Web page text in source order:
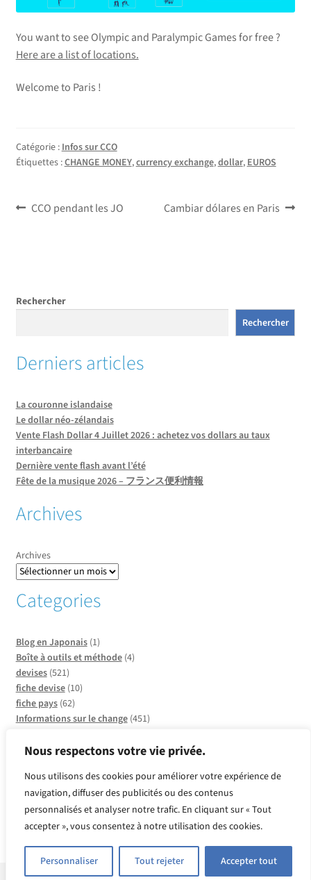
Nous respectons votre vie privée.
Nous utilisons des cookies pour améliorer votre expérience de
navigation, diffuser des publicités ou des contenus
personnalisés et analyser notre trafic. En cliquant sur « Tout
accepter », vous consentez à notre utilisation des cookies.
Personnaliser Tout rejeter Accepter tout
You want to see Olympic and Paralympic Games for free ?
Here are a list of locations.
Welcome to Paris !
Catégorie :Infos sur CCO
Étiquettes :CHANGE MONEY,currency exchange,dollar,EUROS
Navigation
Article
CCO pendant les JO
Article
Cambiar dólares en Paris
Rechercher
Rechercher
Derniers articles
La couronne islandaise
Le dollar néo-zélandais
Vente Flash Dollar 4 Juillet 2026 : achetez vos dollars au taux
interbancaire
Dernière vente flash avant l’été
Fête de la musique 2026 – フランス便利情報
Archives
Archives
Categories
Blog en Japonais(1)
Boîte à outils et méthode(4)
devises(521)
fiche devise(10)
fiche pays(62)
Informations sur le change(451)
Infos sur CCO(137)
métaux (2)
Produits or et argent(2)
Quelle devise pour quel pays ?(39)
Revue de presse(143)